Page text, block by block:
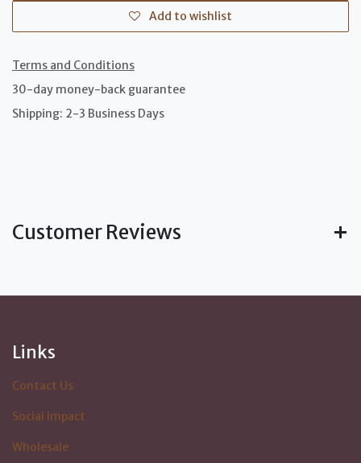
Add to wishlist
Terms and Conditions
30-day money-back guarantee
Shipping: 2-3 Business Days
Customer Reviews
Links
Contact Us
Social Impact
Wholesale